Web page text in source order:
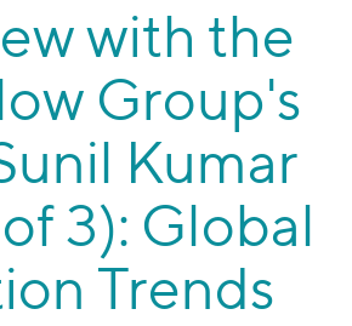
with the
Group's
Kumar
3): Global
Trends